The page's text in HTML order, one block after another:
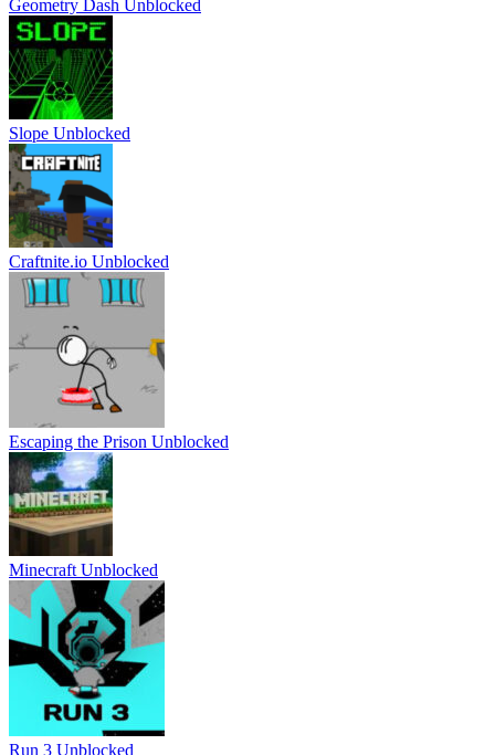
Geometry Dash Unblocked
Slope Unblocked
Craftnite.io Unblocked
Escaping the Prison Unblocked
Minecraft Unblocked
Run 3 Unblocked